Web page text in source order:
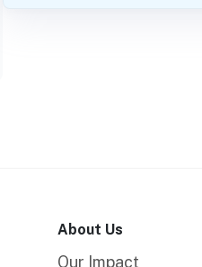
About Us
Our Impact